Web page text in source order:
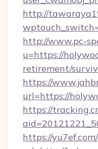
http://
http://www.pc-
u=https://
retirement/
https://
url=https://
https://
https://